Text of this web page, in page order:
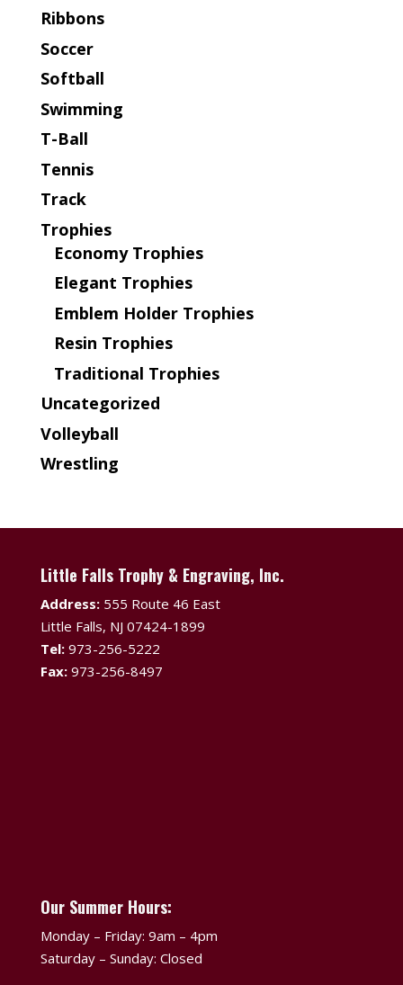
Ribbons
Soccer
Softball
Swimming
T-Ball
Tennis
Track
Trophies
Economy Trophies
Elegant Trophies
Emblem Holder Trophies
Resin Trophies
Traditional Trophies
Uncategorized
Volleyball
Wrestling
Little Falls Trophy & Engraving, Inc.
Address:555 Route 46 East
Little Falls, NJ 07424-1899
Tel:973-256-5222
Fax:973-256-8497
Our Summer Hours:
Monday – Friday: 9am – 4pm
Saturday – Sunday: Closed